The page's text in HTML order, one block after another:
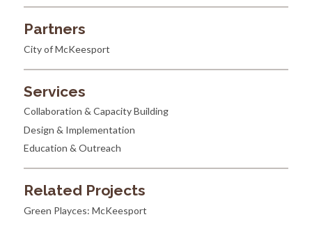
Partners
City of McKeesport
Services
Collaboration & Capacity Building
Design & Implementation
Education & Outreach
Related Projects
Green Playces: McKeesport